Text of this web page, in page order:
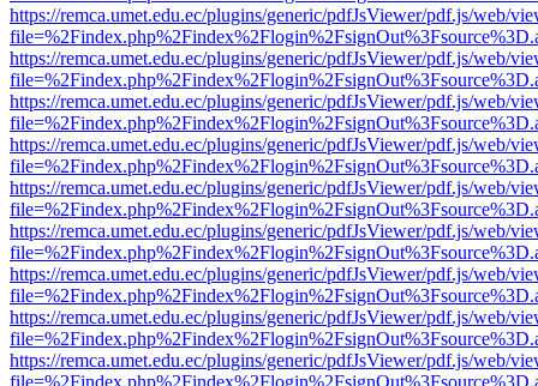
https://remca.umet.edu.ec/plugins/generic/pdfJsViewer/pdf.js/web/
https://remca.umet.edu.ec/plugins/generic/pdfJsViewer/pdf.js/web/
https://remca.umet.edu.ec/plugins/generic/pdfJsViewer/pdf.js/web/
https://remca.umet.edu.ec/plugins/generic/pdfJsViewer/pdf.js/web/
https://remca.umet.edu.ec/plugins/generic/pdfJsViewer/pdf.js/web/
https://remca.umet.edu.ec/plugins/generic/pdfJsViewer/pdf.js/web/
https://remca.umet.edu.ec/plugins/generic/pdfJsViewer/pdf.js/web/
https://remca.umet.edu.ec/plugins/generic/pdfJsViewer/pdf.js/web/
https://remca.umet.edu.ec/plugins/generic/pdfJsViewer/pdf.js/web/